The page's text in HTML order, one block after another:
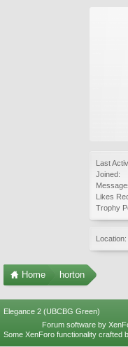
Last
Joined:
Likes
Trophy
Location:
Home horton
Elegance 2 (UBCBG Green)
Forum software by
Some XenForo functionality crafted